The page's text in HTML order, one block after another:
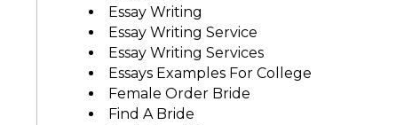
Essay Writing
Essay Writing Service
Essay Writing Services
Essays Examples For College
Female Order Bride
Find A Bride